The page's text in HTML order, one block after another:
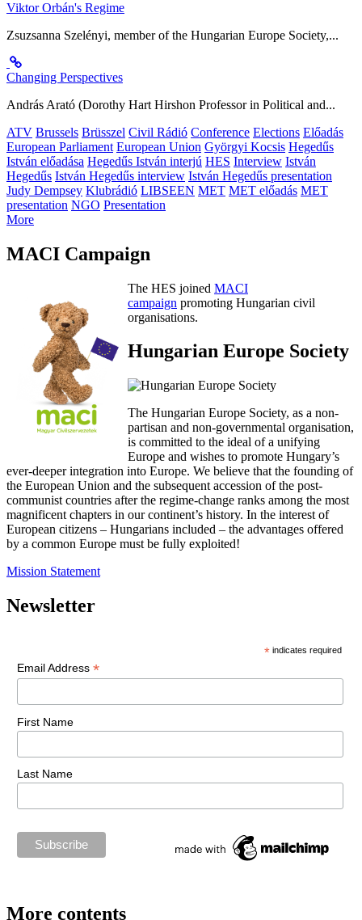
Viktor Orbán's Regime
Zsuzsanna Szelényi, member of the Hungarian Europe Society,...
Changing Perspectives
András Arató (Dorothy Hart Hirshon Professor in Political and...
ATV Brussels Brüsszel Civil Rádió Conference Elections Előadás
European Parliament European Union Györgyi Kocsis Hegedűs
István előadása Hegedűs István interjú HES Interview István
Hegedűs István Hegedűs interview István Hegedűs presentation
Judy Dempsey Klubrádió LIBSEEN MET MET előadás MET
presentation NGO Presentation
More
MACI Campaign
The HES joined MACI
campaign promoting Hungarian civil
organisations.
Hungarian Europe Society
The Hungarian Europe Society, as a non-
partisan and non-governmental organisation,
is committed to the ideal of a unifying
Europe and wishes to promote Hungary’s
ever-deeper integration into Europe. We believe that the founding of
the European Union and the subsequent accession of the post-
communist countries after the regime-change ranks among the most
magnificent chapters in our continent’s history. In the interest of
European citizens – Hungarians included – the advantages offered
by a common Europe must be fully exploited!
Mission Statement
Newsletter
* indicates required
Email Address *
First Name
Last Name
More contents